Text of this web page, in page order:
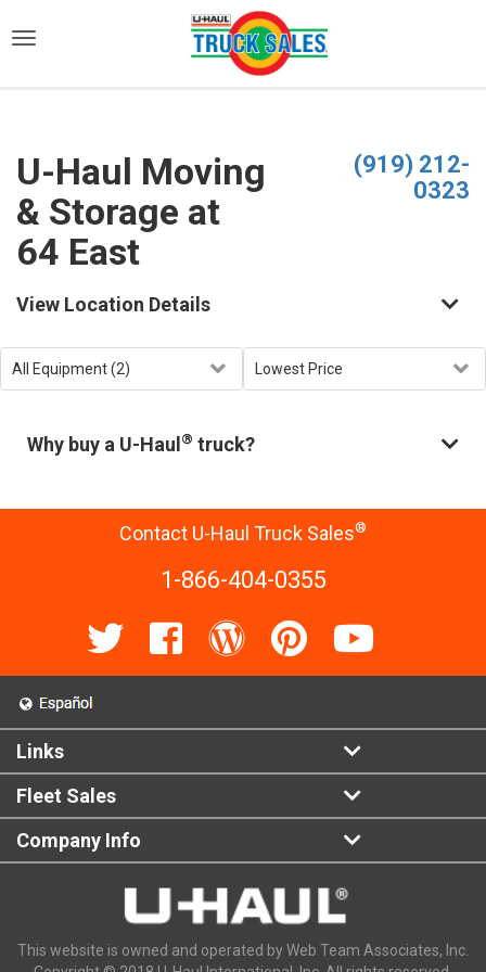
U-Haul Moving
& Storage at
64 East
(919) 212-
0323
View Location Details
Why buy a U-Haul ® truck?
Contact U-Haul Truck Sales®
1-866-404-0355
Links
Fleet Sales
Company Info
This website is owned and operated by Web Team Associates, Inc.